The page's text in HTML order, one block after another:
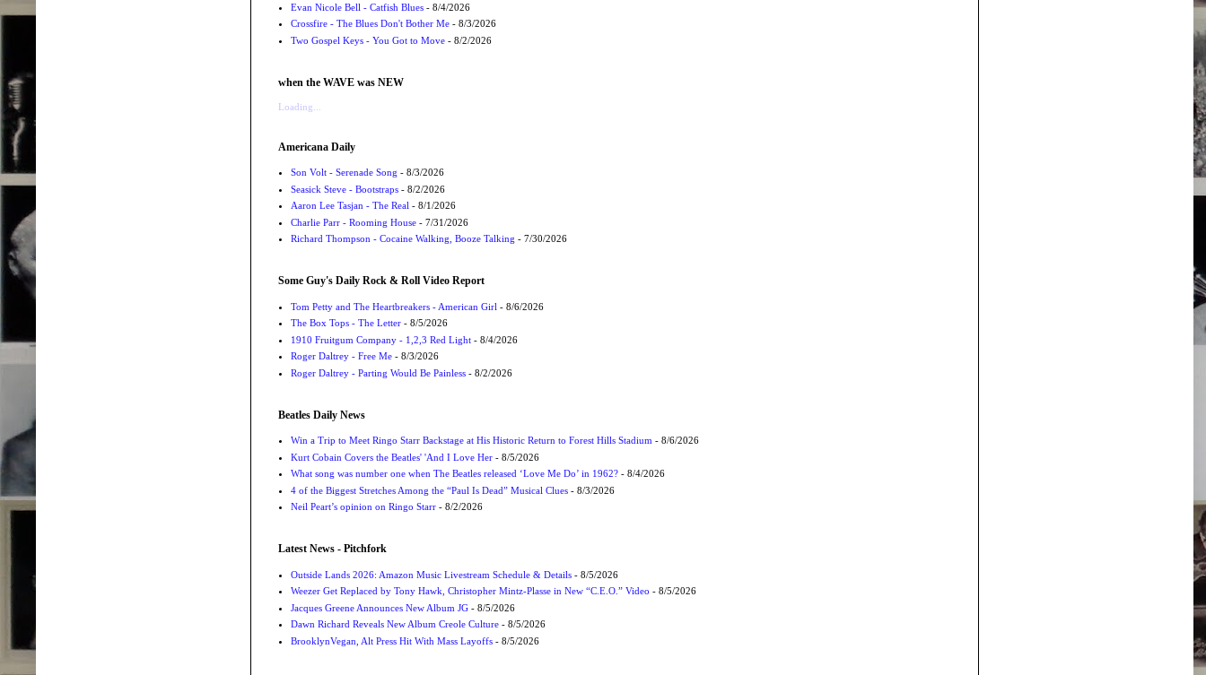
Evan Nicole Bell - Catfish Blues- 8/4/2026
Crossfire - The Blues Don't Bother Me- 8/3/2026
Two Gospel Keys - You Got to Move- 8/2/2026
when the WAVE was NEW
Loading...
Americana Daily
Son Volt - Serenade Song - 8/3/2026
Seasick Steve - Bootstraps- 8/2/2026
Aaron Lee Tasjan - The Real - 8/1/2026
Charlie Parr - Rooming House- 7/31/2026
Richard Thompson - Cocaine Walking, Booze Talking - 7/30/2026
Some Guy's Daily Rock & Roll Video Report
Tom Petty and The Heartbreakers - American Girl - 8/6/2026
The Box Tops - The Letter- 8/5/2026
1910 Fruitgum Company - 1,2,3 Red Light- 8/4/2026
Roger Daltrey - Free Me- 8/3/2026
Roger Daltrey - Parting Would Be Painless- 8/2/2026
Beatles Daily News
Win a Trip to Meet Ringo Starr Backstage at His Historic Return to Forest Hills Stadium - 8/6/2026
Kurt Cobain Covers the Beatles' 'And I Love Her- 8/5/2026
What song was number one when The Beatles released ‘Love Me Do’ in 1962?- 8/4/2026
4 of the Biggest Stretches Among the “Paul Is Dead” Musical Clues- 8/3/2026
Neil Peart’s opinion on Ringo Starr- 8/2/2026
Latest News - Pitchfork
Outside Lands 2026: Amazon Music Livestream Schedule & Details- 8/5/2026
Weezer Get Replaced by Tony Hawk, Christopher Mintz-Plasse in New “C.E.O.” Video - 8/5/2026
Jacques Greene Announces New Album JG- 8/5/2026
Dawn Richard Reveals New Album Creole Culture- 8/5/2026
BrooklynVegan, Alt Press Hit With Mass Layoffs- 8/5/2026